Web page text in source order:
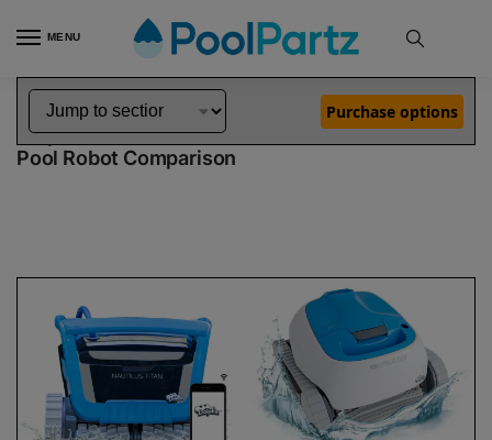
MENU
Home Dolphin Robot Comparisons Dolphin Nautilus Titan Pool Robot vs Proteus DX3 Pool Robot
Dolphin Nautilus Titan vs Proteus DX3
Pool Robot Comparison
Purchase options